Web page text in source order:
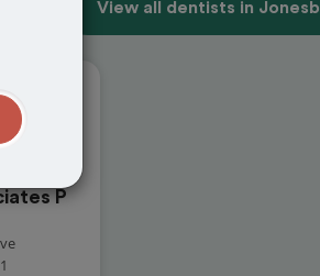
View all dentists in
P